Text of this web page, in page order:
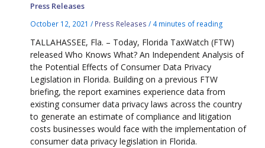
Press Releases
October 12, 2021/ Press Releases / 4 minutes of reading
TALLAHASSEE, Fla. – Today, Florida TaxWatch (FTW)
released Who Knows What? An Independent Analysis of
the Potential Effects of Consumer Data Privacy
Legislation in Florida. Building on a previous FTW
briefing, the report examines experience data from
existing consumer data privacy laws across the country
to generate an estimate of compliance and litigation
costs businesses would face with the implementation of
consumer data privacy legislation in Florida.